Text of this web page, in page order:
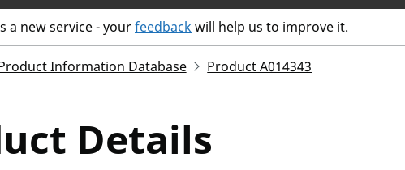
a new service - yourfeedbackwill help us to improve it.
Information Database Product A014343
Details